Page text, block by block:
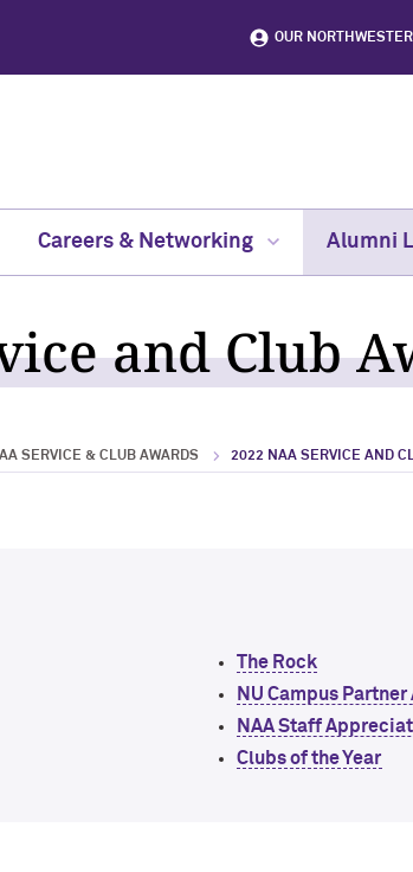
OUR
Careers & Networking Alumni
and Club
SERVICE & CLUB AWARDS 2022 NAA SERVICE AND
The Rock
NU Campus Partner
NAA Staff
Clubs of the Year